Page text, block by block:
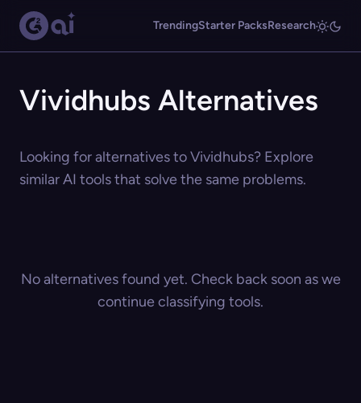
TrendingStarter PacksResearch
Vividhubs Alternatives
Looking for alternatives to Vividhubs? Explore
similar AI tools that solve the same problems.
No alternatives found yet. Check back soon as we
continue classifying tools.